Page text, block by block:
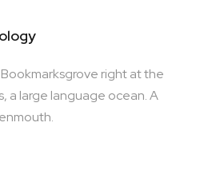
right at the
a large language ocean. A